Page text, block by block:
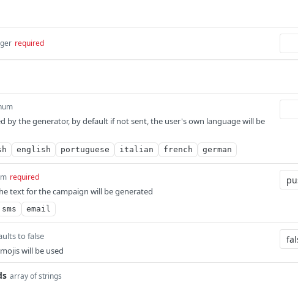
required
by the generator, by default if not sent, the user's own language will be
english portuguese italian french german
required
text for the campaign will be generated
sms email
to false
will be used
array of strings